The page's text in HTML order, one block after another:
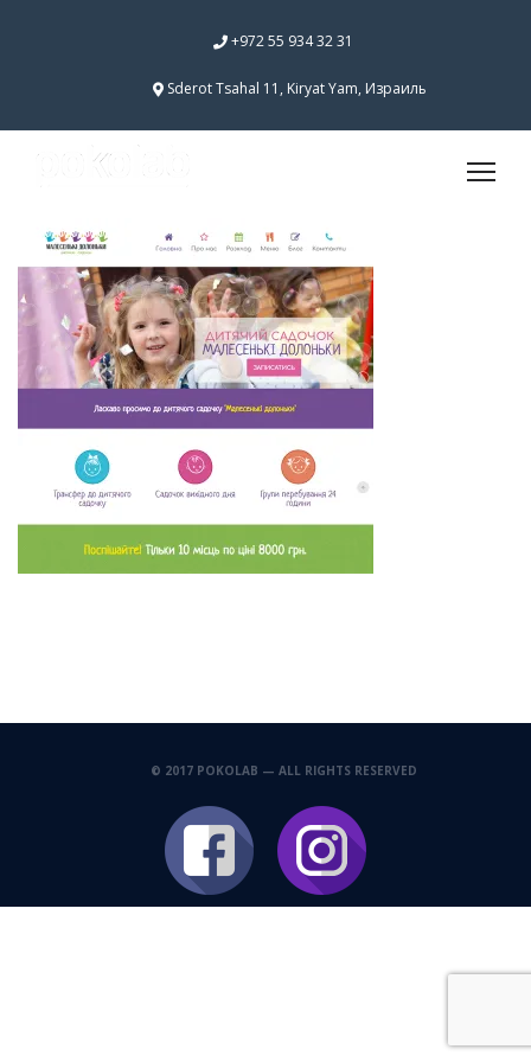
+972 55 934 32 31
Sderot Tsahal 11, Kiryat Yam, Израиль
© 2017 POKOLAB — ALL RIGHTS RESERVED